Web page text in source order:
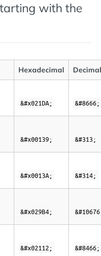
with the
Hexadecimal Decimal
&#x021DA; &#8666;
&#x00139; &#313;
&#x0013A; &#314;
&#x029B4;
&#x02112; &#8466;